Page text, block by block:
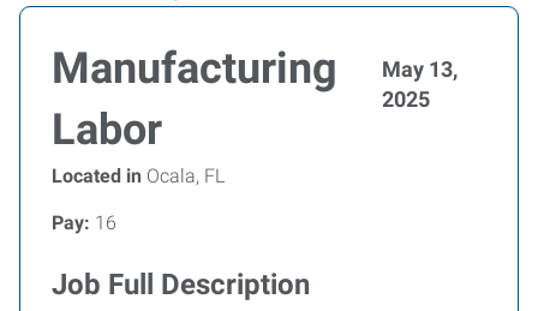
Manufacturing
Labor
May 13,
2025
Located in Ocala, FL
Pay: 16
Job Full Description